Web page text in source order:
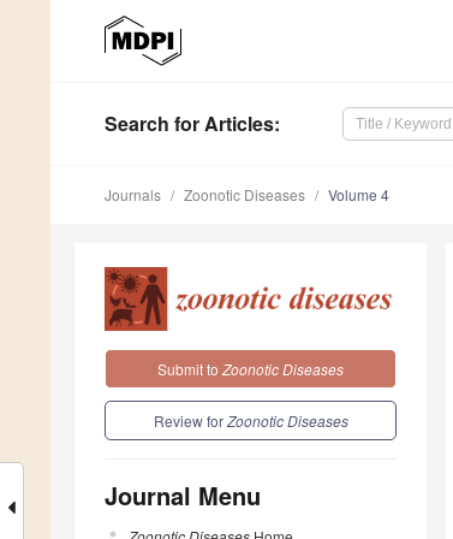
Search for Articles:
Journals Zoonotic Diseases Volume 4
Submit to Zoonotic Diseases
Review forZoonotic Diseases
Journal Menu